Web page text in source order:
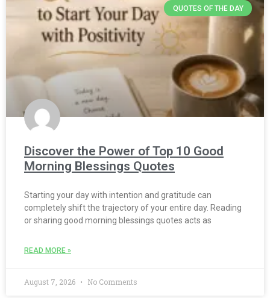
QUOTES OF THE DAY
Discover the Power of Top 10 Good
Morning Blessings Quotes
Starting your day with intention and gratitude can
completely shift the trajectory of your entire day. Reading
or sharing good morning blessings quotes acts as
READ MORE »
August 7, 2026 No Comments